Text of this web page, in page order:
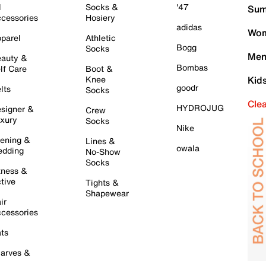
&
Care
&
&
&
&
Socks &
Hosiery
Athletic
Socks
Boot &
Knee
Socks
Crew
Socks
Lines &
No-Show
Socks
Tights &
Shapewear
'47
adidas
Bogg
Bombas
goodr
HYDROJUG
Nike
owala